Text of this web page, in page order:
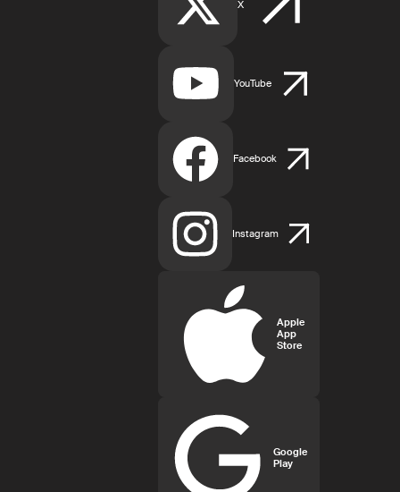
X
YouTube
Facebook
Instagram
Apple
App
Store
Google
Play